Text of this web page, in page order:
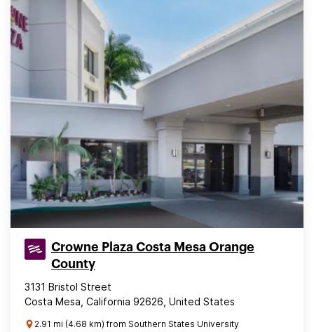
Crowne Plaza Costa Mesa Orange
County
3131 Bristol Street
Costa Mesa, California 92626, United States
2.91 mi (4.68 km) from Southern States University